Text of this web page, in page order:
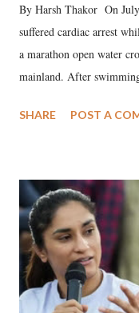
By Harsh Thakor On
suffered cardiac arrest
a marathon open water
mainland. After
medical staff at Harbor-
SHARE POST A